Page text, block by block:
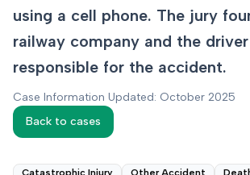
using a cell phone. The jury
railway company and the
responsible for the accident.
Case Information Updated: October 2025
Back to cases
Catastrophic Injury Other Accident